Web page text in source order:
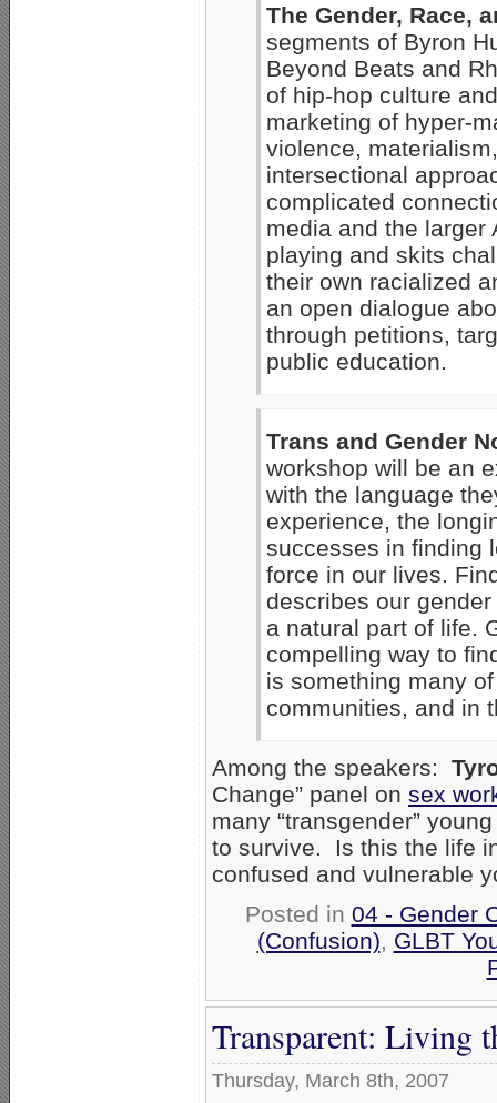
The Gender, Race,
segments of Byron
Beyond Beats and
of hip-hop culture
marketing of hyper-
violence,
intersectional
complicated
media and the larger
playing and skits
their own racialized
an open dialogue
through petitions,
public education.
Trans and Gender
workshop will be an
with the language
experience, the
successes in finding
force in our lives.
describes our
a natural part of life.
compelling way to
is something many
communities, and in
Among the speakers:
Change” panel on sex
many “transgender”
to survive. Is this the life
confused and vulnerable
Posted in 04 - Gender
(Confusion), GLBT
Transparent: Living
Thursday, March 8th, 2007